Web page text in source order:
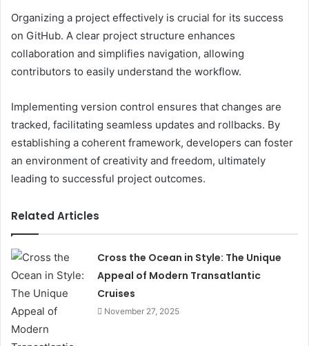
Organizing a project effectively is crucial for its success
on GitHub. A clear project structure enhances
collaboration and simplifies navigation, allowing
contributors to easily understand the workflow.
Implementing version control ensures that changes are
tracked, facilitating seamless updates and rollbacks. By
establishing a coherent framework, developers can foster
an environment of creativity and freedom, ultimately
leading to successful project outcomes.
Related Articles
Cross the Ocean in Style: The Unique
Appeal of Modern Transatlantic
Cruises
November 27, 2025